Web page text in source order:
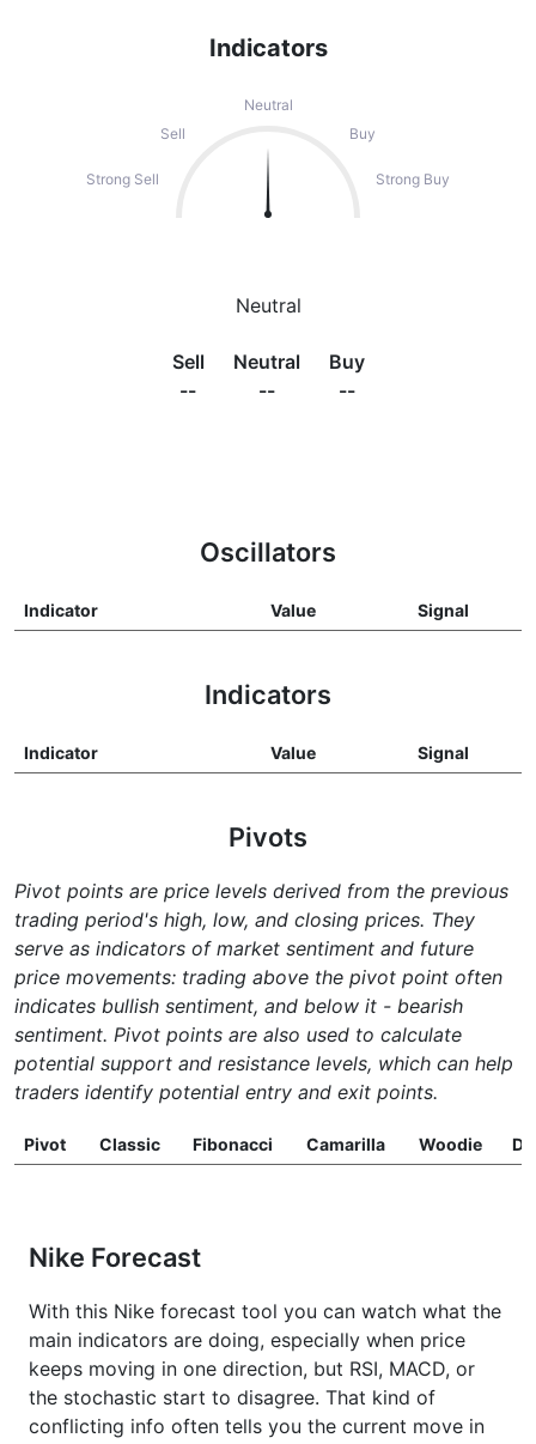
Indicators
Neutral
Sell
Buy
Strong Sell Strong Buy
Neutral
Sell
--
Neutral
--
Buy
--
Oscillators
Indicator Value Signal
Indicators
Indicator Value Signal
Pivots
Pivot points are price levels derived from the previous
trading period's high, low, and closing prices. They
serve as indicators of market sentiment and future
price movements: trading above the pivot point often
indicates bullish sentiment, and below it - bearish
sentiment. Pivot points are also used to calculate
potential support and resistance levels, which can help
traders identify potential entry and exit points.
Pivot Classic Fibonacci Camarilla Woodie
Nike Forecast
With this Nike forecast tool you can watch what the
main indicators are doing, especially when price
keeps moving in one direction, but RSI, MACD, or
the stochastic start to disagree. That kind of
conflicting info often tells you the current move in